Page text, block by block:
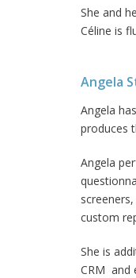
She and
Céline is
Angela
Angela
produces
Angela
custom
She is
CRM and